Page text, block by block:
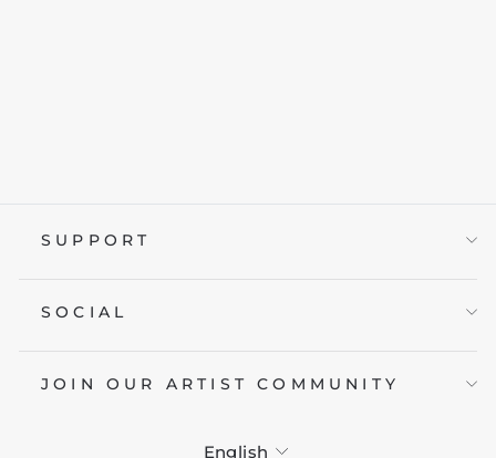
SUPPORT
SOCIAL
JOIN OUR ARTIST COMMUNITY
English